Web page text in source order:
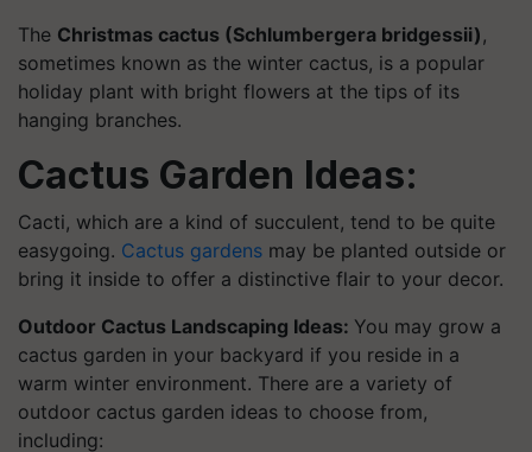
The Christmas cactus (Schlumbergera bridgessii),
sometimes known as the winter cactus, is a popular
holiday plant with bright flowers at the tips of its
hanging branches.
Cactus Garden Ideas:
Cacti, which are a kind of succulent, tend to be quite
easygoing. Cactus gardens may be planted outside or
bring it inside to offer a distinctive flair to your decor.
Outdoor Cactus Landscaping Ideas: You may grow a
cactus garden in your backyard if you reside in a
warm winter environment. There are a variety of
outdoor cactus garden ideas to choose from,
including: